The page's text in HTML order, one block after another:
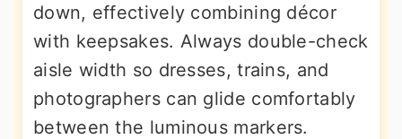
down, effectively combining décor
with keepsakes. Always double-check
aisle width so dresses, trains, and
photographers can glide comfortably
between the luminous markers.